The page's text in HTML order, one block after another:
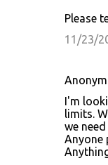
Please
11/23/
I'm
limits.
we
Anyone